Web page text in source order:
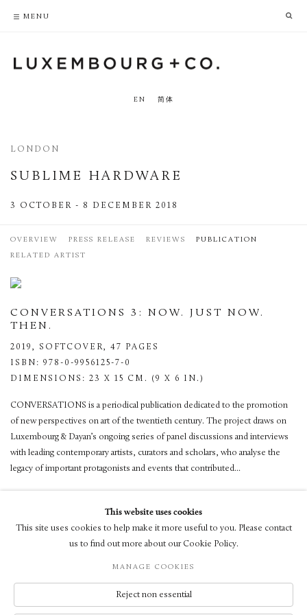
EN 简体
LONDON
SUBLIME HARDWARE
3 OCTOBER - 8 DECEMBER 2018
OVERVIEW PRESS RELEASE REVIEWS PUBLICATION
RELATED ARTIST
CONVERSATIONS 3: NOW. JUST NOW.
THEN.
2019, SOFTCOVER, 47 PAGES
ISBN: 978-0-9956125-7-0
DIMENSIONS: 23 X 15 CM. (9 X 6 IN.)
CONVERSATIONS is a periodical publication dedicated to the promotion
of new perspectives on art of the twentieth century. The project draws on
Luxembourg & Dayan’s ongoing series of panel discussions and interviews
with leading contemporary artists, curators and scholars, who analyse the
legacy of important protagonists and events that contributed...
This website uses cookies
This site uses cookies to help make it more useful to you. Please contact
us to find out more about our Cookie Policy.
MANAGE COOKIES
Reject non essential
MENU